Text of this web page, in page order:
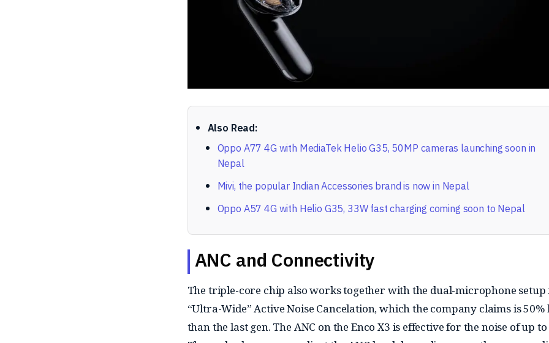
Also Read:
Oppo A77 4G with MediaTek Helio G35, 50MP cameras launching soon in
Nepal
Mivi, the popular Indian Accessories brand is now in Nepal
Oppo A57 4G with Helio G35, 33W fast charging coming soon to Nepal
ANC and Connectivity
The triple-core chip also works together with the dual-microphone setup
“Ultra-Wide” Active Noise Cancelation, which the company claims is 50%
than the last gen. The ANC on the Enco X3 is effective for the noise of up to